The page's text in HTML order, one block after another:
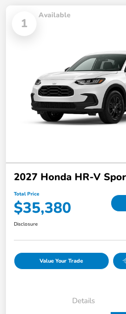
1
Available
2027 Honda HR-V
Total Price
$35,380
Disclosure
Value Your Trade
Details